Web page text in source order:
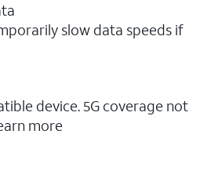
slow data speeds if
device. 5G coverage not
more